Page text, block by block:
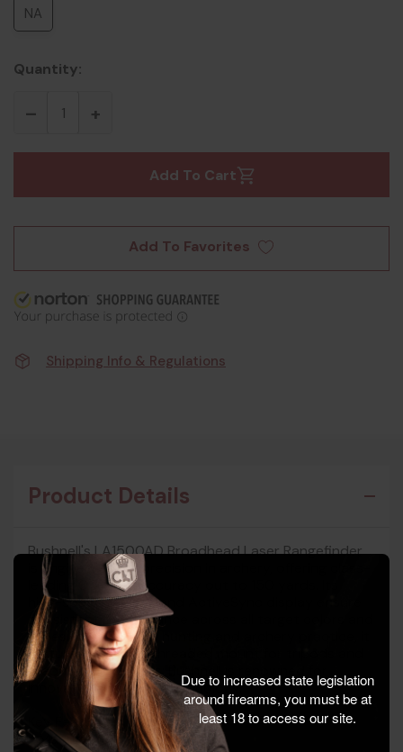
NA
Quantity:
Add To Cart
Add To Favorites
Shipping Info & Regulations
Product Details
Bushnell's LA1500AD Broadhead Laser Rangefinder
is engineered for precision in archery, offering class-
leading 0.3-yard accuracy out to 150 yards. Its
high-speed ranging and ActiveSync display ensure
consistent performance across all target colors and
types. Ideal for bow hunting and archery practice, it
features a 1/4"-20 threaded mount for tripods and
stabilization devices. Bushnell is renowned for
innovation in optical technology.
Key Features:
- Manufacturer: Bushnell
Due to increased state legislation
around firearms, you must be at
least 18 to access our site.